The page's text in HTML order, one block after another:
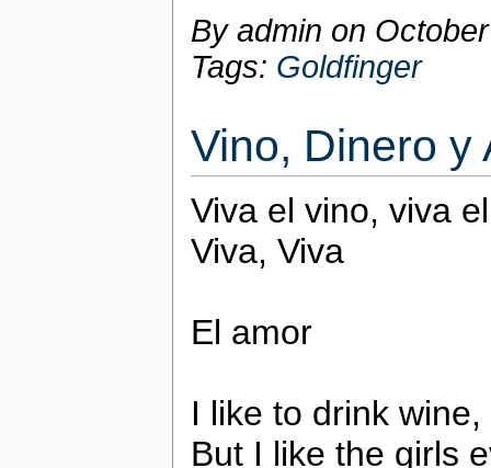
By admin on
Tags: Goldfinger
Vino, Dinero y
Viva el vino, viva
Viva, Viva
El amor
I like to drink
But I like the girls